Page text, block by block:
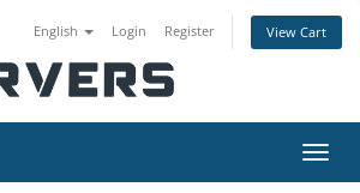
English Login Register View Cart